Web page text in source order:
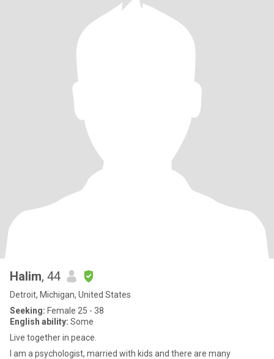
Halim, 44
Detroit, Michigan, United States
Seeking: Female 25 - 38
English ability: Some
Live together in peace.
I am a psychologist, married with kids and there are many